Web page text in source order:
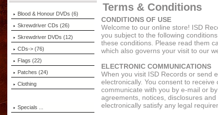
Blood & Honour DVDs (6)
Skrewdriver CDs (26)
Skrewdriver DVDs (12)
CDs-> (76)
Flags (22)
Patches (24)
Clothing
Specials ...
Terms & Conditions
CONDITIONS OF USE
Welcome to our online store! ISD
you subject to the following
these conditions. Please read them
which also governs your visit to our
ELECTRONIC COMMUNICATIONS
When you visit ISD Records or send
electronically. You consent to
communicate with you by e-mail or
agreements, notices, disclosures
electronically satisfy any legal